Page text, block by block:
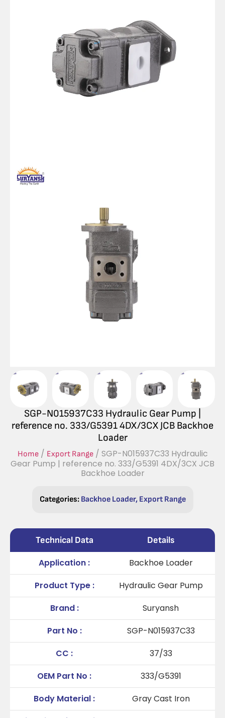
SGP-N015937C33 Hydraulic Gear Pump |
reference no. 333/G5391 4DX/3CX JCB Backhoe
Loader
Home/ Export Range/ SGP-N015937C33 Hydraulic
Gear Pump | reference no. 333/G5391 4DX/3CX JCB
Backhoe Loader
Categories: Backhoe Loader, Export Range
Technical Data Details
Application :
Backhoe Loader
Product Type :
Hydraulic Gear Pump
Brand :
Suryansh
Part No :
SGP-N015937C33
CC :
37/33
OEM Part No :
333/G5391
Body Material :
Gray Cast Iron